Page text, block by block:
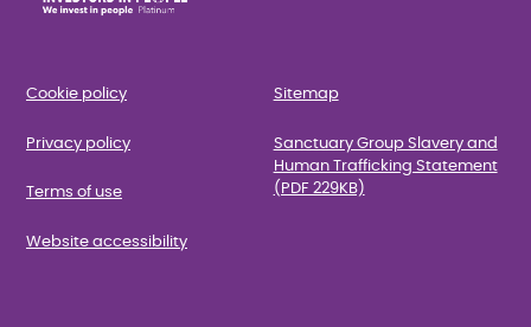
Cookie policy
Privacy policy
Terms of use
Website accessibility
Sitemap
Sanctuary Group Slavery and
Human Trafficking Statement
(PDF 229KB)